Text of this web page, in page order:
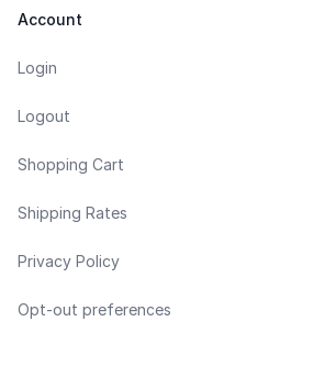
Account
Login
Logout
Shopping Cart
Shipping Rates
Privacy Policy
Opt-out preferences